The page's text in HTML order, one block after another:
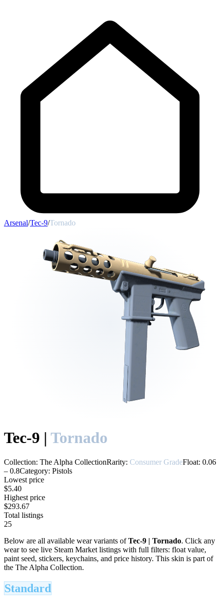
Arsenal/Tec-9/Tornado
Tec-9 | Tornado
Collection: The Alpha CollectionRarity: Consumer GradeFloat: 0.06
– 0.8Category: Pistols
Lowest price
$5.40
Highest price
$293.67
Total listings
25
Below are all available wear variants ofTec-9 | Tornado. Click any
wear to see live Steam Market listings with full filters: float value,
paint seed, stickers, keychains, and price history. This skin is part of
the The Alpha Collection.
Standard